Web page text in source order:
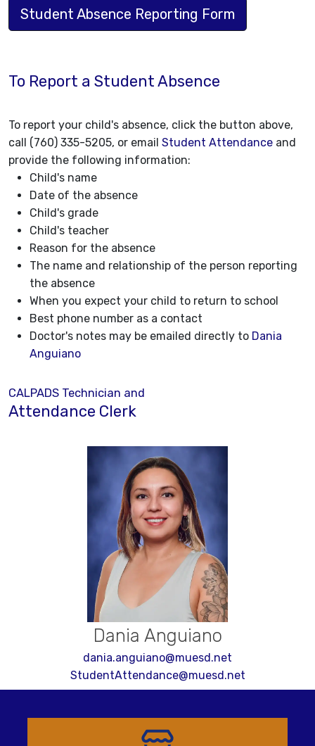
Student Absence Reporting Form
To Report a Student Absence
To report your child's absence, click the button above,
call (760) 335-5205, or email Student Attendance and
provide the following information:
Child's name
Date of the absence
Child's grade
Child's teacher
Reason for the absence
The name and relationship of the person reporting
the absence
When you expect your child to return to school
Best phone number as a contact
Doctor's notes may be emailed directly to Dania
Anguiano
CALPADS Technician and
Attendance Clerk
Dania Anguiano
dania.anguiano@muesd.net
StudentAttendance@muesd.net